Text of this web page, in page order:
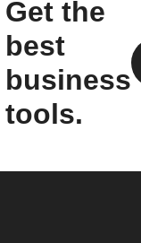
Get the
best
business
tools.